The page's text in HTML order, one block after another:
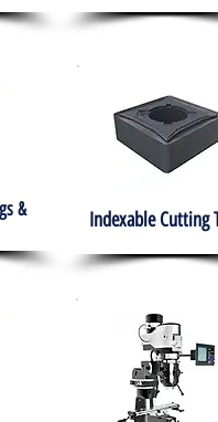
&
Indexable Cutting